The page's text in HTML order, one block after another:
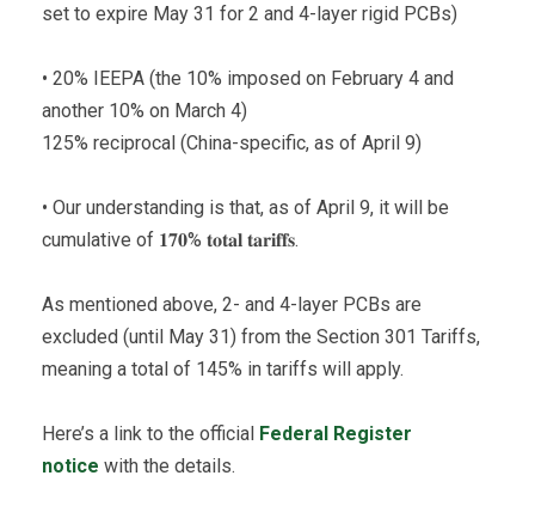
set to expire May 31 for 2 and 4-layer rigid PCBs)
• 20% IEEPA (the 10% imposed on February 4 and
another 10% on March 4)
125% reciprocal (China-specific, as of April 9)
• Our understanding is that, as of April 9, it will be
cumulative of 𝟏𝟕𝟎% 𝐭𝐨𝐭𝐚𝐥 𝐭𝐚𝐫𝐢𝐟𝐟𝐬.
As mentioned above, 2- and 4-layer PCBs are
excluded (until May 31) from the Section 301 Tariffs,
meaning a total of 145% in tariffs will apply.
Here’s a link to the official Federal Register
notice with the details.